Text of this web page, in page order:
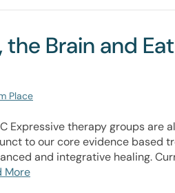
Brain and
Place
Expressive therapy groups are
to our core evidence based
and integrative healing.
More